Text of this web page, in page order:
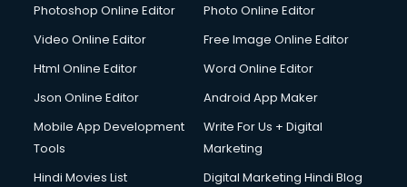
Photoshop Online Editor
Photo Online Editor
Video Online Editor
Free Image Online Editor
Html Online Editor
Word Online Editor
Json Online Editor
Android App Maker
Mobile App Development
Tools
Write For Us + Digital
Marketing
Hindi Movies List
Digital Marketing Hindi Blog